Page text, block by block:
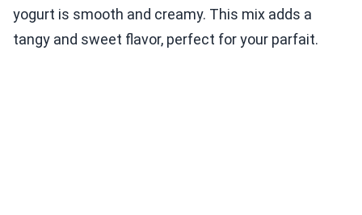
yogurt is smooth and creamy. This mix adds a
tangy and sweet flavor, perfect for your parfait.